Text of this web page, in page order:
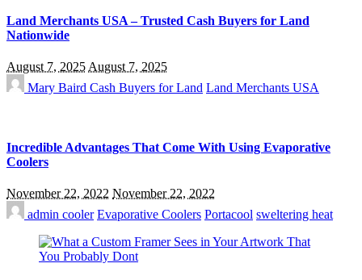
Land Merchants USA – Trusted Cash Buyers for Land
Nationwide
August 7, 2025 August 7, 2025
Mary Baird Cash Buyers for Land Land Merchants USA
Incredible Advantages That Come With Using Evaporative
Coolers
November 22, 2022 November 22, 2022
admin cooler Evaporative Coolers Portacool sweltering heat